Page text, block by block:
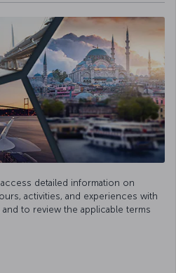
detailed information on
activities, and experiences with
to review the applicable terms